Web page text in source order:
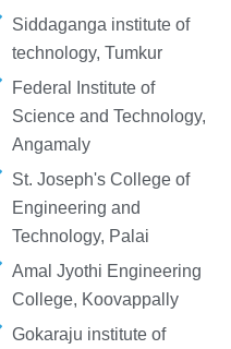
Siddaganga institute of
technology, Tumkur
Federal Institute of
Science and Technology,
Angamaly
St. Joseph's College of
Engineering and
Technology, Palai
Amal Jyothi Engineering
College, Koovappally
Gokaraju institute of